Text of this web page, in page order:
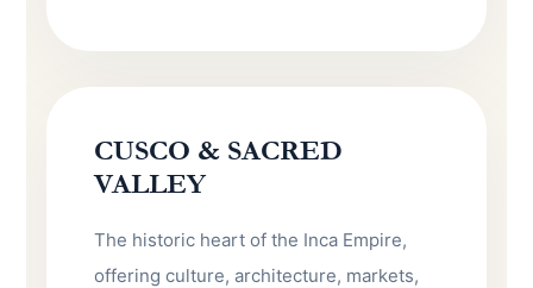
CUSCO & SACRED
VALLEY
The historic heart of the Inca Empire,
offering culture, architecture, markets,